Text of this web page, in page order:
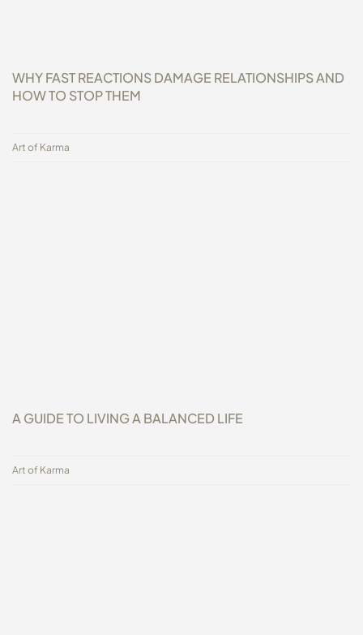
WHY FAST REACTIONS DAMAGE RELATIONSHIPS AND
HOW TO STOP THEM
Art of Karma
A GUIDE TO LIVING A BALANCED LIFE
Art of Karma